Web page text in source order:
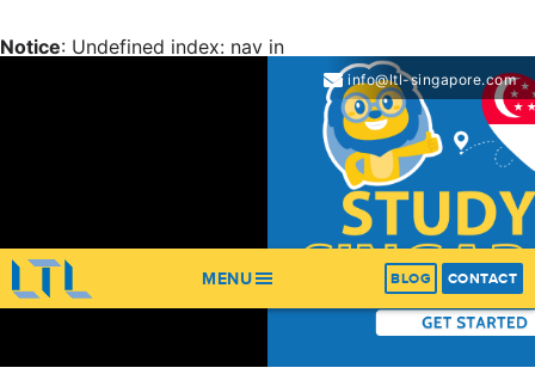
Notice: Undefined index: nav in
/home/ltl/apps/ltl_sites/wp-content/themes/ltl-
: Trying to get property 'items' of non-object in
/home/ltl/apps/ltl_sites/wp-content/themes/ltl-
MENU
BLOG CONTACT
info@ltl-singapore.com